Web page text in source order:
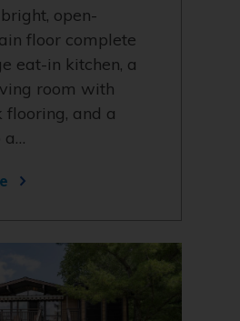
open-
floor complete
eat-in kitchen, a
room with
and a
a…